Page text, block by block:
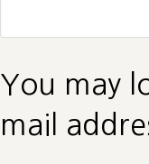
You may
mail